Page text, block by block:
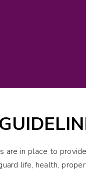
are in place to
life, health,